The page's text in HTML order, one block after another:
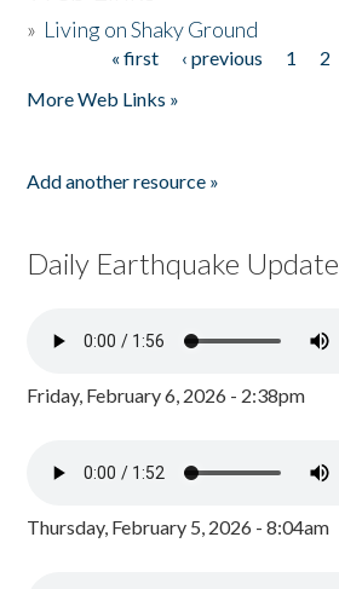
» Living on Shaky Ground
« first ‹ previous 1 2
More Web Links »
Add another resource »
Daily Earthquake Update
Friday, February 6, 2026 - 2:38pm
Thursday, February 5, 2026 - 8:04am